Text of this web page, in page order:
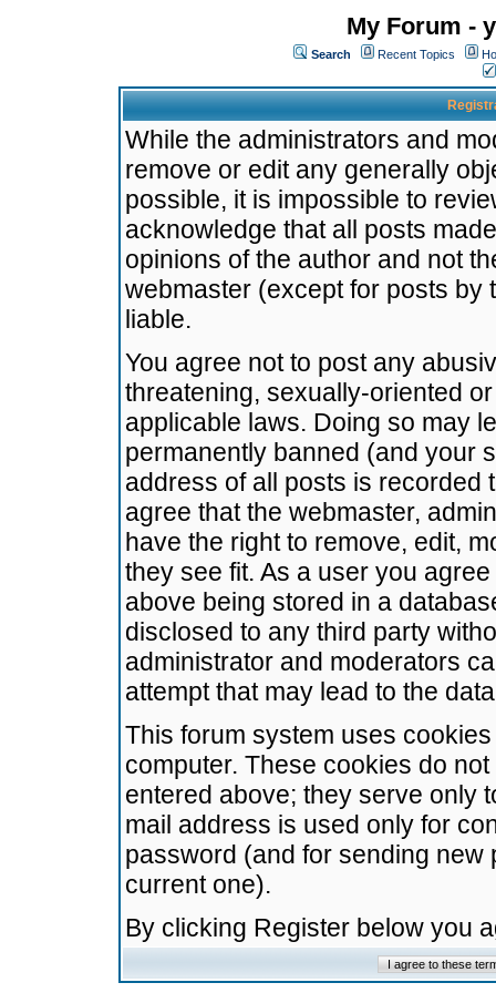
My Forum -
Search Recent Topics
While the administrators and
remove or edit any generally
possible, it is impossible to
acknowledge that all posts
opinions of the author and not
webmaster (except for posts by
liable.
You agree not to post any
threatening, sexually-oriented
applicable laws. Doing so may
permanently banned (and your
address of all posts is recorded
agree that the webmaster,
have the right to remove, edit,
they see fit. As a user you
above being stored in a
disclosed to any third party
administrator and moderators
attempt that may lead to the
This forum system uses
computer. These cookies do
entered above; they serve only
mail address is used only for
password (and for sending
current one).
By clicking Register below you